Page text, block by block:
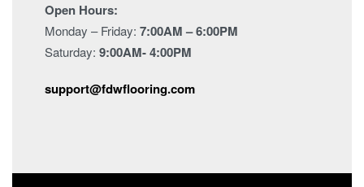
Open Hours:
Monday – Friday: 7:00AM – 6:00PM
Saturday: 9:00AM- 4:00PM
support@fdwflooring.com